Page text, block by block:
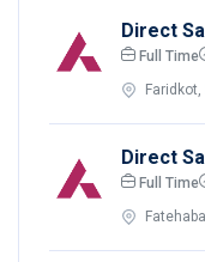
Direct
Full Time
Direct
Full Time